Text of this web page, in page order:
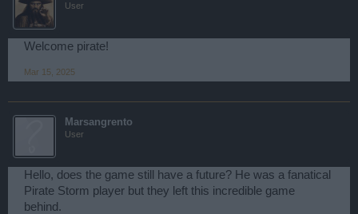
User
Welcome pirate!
Mar 15, 2025
Marsangrento
User
Hello, does the game still have a future? He was a fanatical
Pirate Storm player but they left this incredible game
behind.